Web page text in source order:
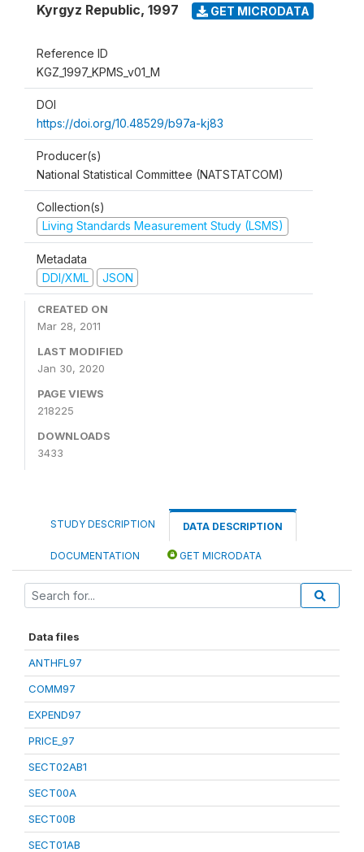
Kyrgyz Republic, 1997 GET MICRODATA
Reference ID
KGZ_1997_KPMS_v01_M
DOI
https://doi.org/10.48529/b97a-kj83
Producer(s)
National Statistical Committee (NATSTATCOM)
Collection(s)
Living Standards Measurement Study (LSMS)
Metadata
DDI/XML
JSON
CREATED ON
Mar 28, 2011
LAST MODIFIED
Jan 30, 2020
PAGE VIEWS
218225
DOWNLOADS
3433
STUDY DESCRIPTION DATA DESCRIPTION
DOCUMENTATION GET MICRODATA
Data files
ANTHFL97
COMM97
EXPEND97
PRICE_97
SECT02AB1
SECT00A
SECT00B
SECT01AB